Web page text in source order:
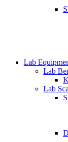
Lab
Lab
Lab